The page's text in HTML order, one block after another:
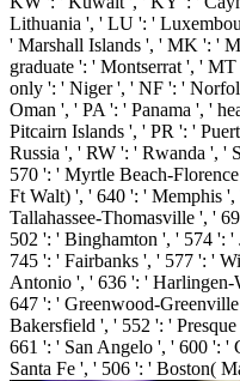
Lithuania ', ' LU ': '
' Marshall Islands ', ' MK ': '
graduate ': ' Montserrat ', '
only ': ' Niger ', ' NF ': '
Oman ', ' PA ': ' Panama ', '
Pitcairn Islands ', ' PR ': '
Russia ', ' RW ': ' Rwanda ', '
570 ': ' Myrtle Beach-
Ft Walt) ', ' 640 ': ' Memphis
Tallahassee-Thomasville ', '
502 ': ' Binghamton ', ' 574 ':
745 ': ' Fairbanks ', ' 577 ': '
Antonio ', ' 636 ': ' Harlingen-
647 ': ' Greenwood-
Bakersfield ', ' 552 ': '
661 ': ' San Angelo ', ' 600 ':
Santa Fe ', ' 506 ': ' Boston(